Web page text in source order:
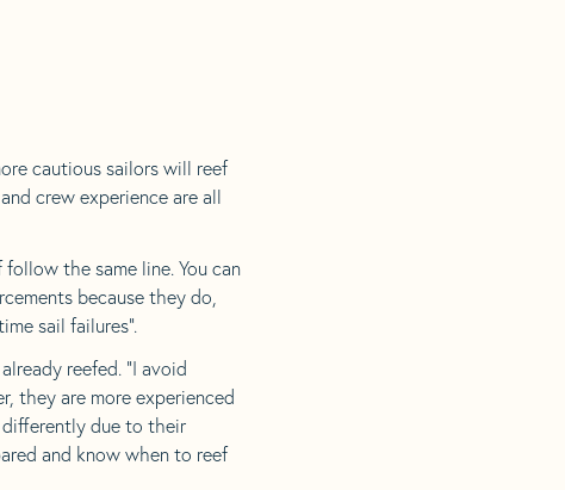
cautious sailors will reef
crew experience are all
the same line. You can
because they do,
sail failures”.
reefed. “I avoid
they are more experienced
differently due to their
and know when to reef